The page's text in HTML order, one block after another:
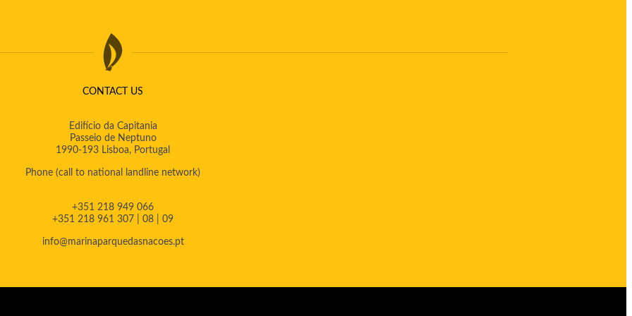
CONTACT US
Edifício da Capitania
Passeio de Neptuno
1990-193 Lisboa, Portugal
Phone (call to national landline network)
+351 218 949 066
+351 218 961 307 | 08 | 09
info@marinaparquedasnacoes.pt